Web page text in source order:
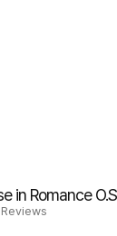
in Romance